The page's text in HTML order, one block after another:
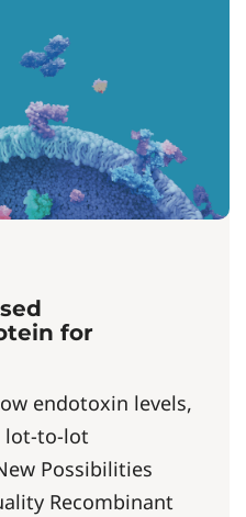
for
endotoxin levels,
lot-to-lot
Possibilities
Recombinant